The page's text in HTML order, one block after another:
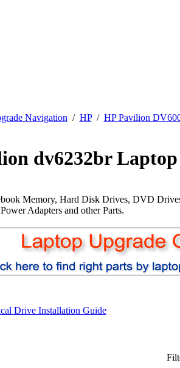
Navigation / HP/ HP Pavilion
dv6232br
Memory, Hard Disk Drives, DVD
Adapters and other Parts.
Drive Installation Guide